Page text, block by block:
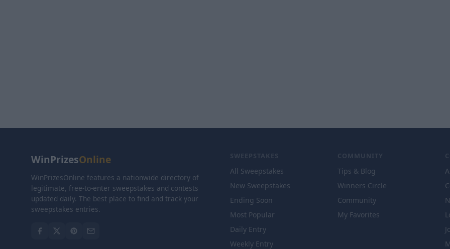
WinPrizesOnline
WinPrizesOnline features a nationwide directory of
legitimate, free-to-enter sweepstakes and contests
updated daily. The best place to find and track your
sweepstakes entries.
SWEEPSTAKES
All Sweepstakes
New Sweepstakes
Ending Soon
Most Popular
Daily Entry
Weekly Entry
COMMUNITY
Tips & Blog
Winners Circle
Community
My Favorites